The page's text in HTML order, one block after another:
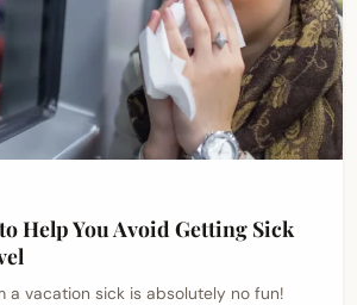
Help You Avoid Getting Sick
a vacation sick is absolutely no fun!